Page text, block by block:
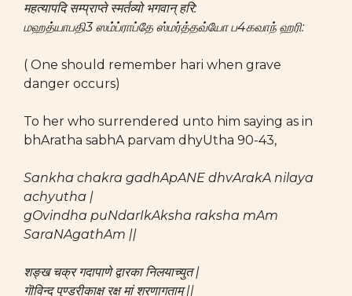
महत्यापदि सम्प्राप्ते स्मर्तव्यो भगवान् हरि:
மஹத்யாபதி3 ஸம்ப்ராப்தே ஸ்மர்த்தவ்யோ ப4கவாந் ஹரி:
( One should remember hari when grave
danger occurs)
To her who surrendered unto him saying as in
bhAratha sabhA parvam dhyUtha 90-43,
Sankha chakra gadhApANE dhvArakA nilaya
achyutha |
gOvindha puNdarIkAksha raksha mAm
SaraNAgathAm ||
शङ्ख चक्र गदापाणे द्वारका निलयाच्युत |
गॊविन्द पुण्डरीकाक्ष रक्ष मां शरणागताम् ||